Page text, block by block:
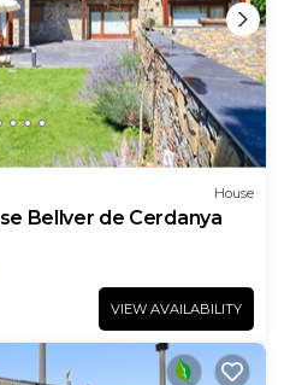
House
Bellver de Cerdanya
VIEW AVAILABILITY